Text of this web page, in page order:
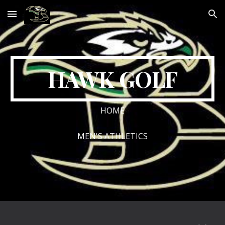
Skip to main content Skip to navigation
HAWK GOLF
HOME
MEN'S ATHLETICS